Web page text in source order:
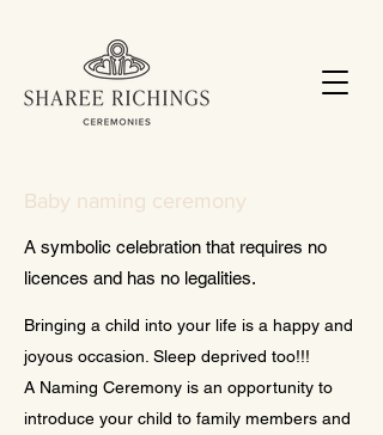
Baby naming ceremony
A symbolic celebration that requires no
licences and has no legalities.
Bringing a child into your life is a happy and
joyous occasion. Sleep deprived too!!!
A Naming Ceremony is an opportunity to
introduce your child to family members and